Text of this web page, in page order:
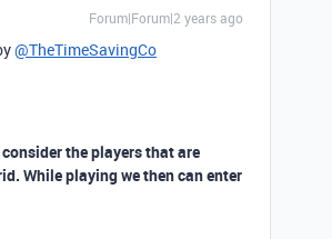
Forum|Forum|2 years ago
@TheTimeSavingCo
the players that are
While playing we then can enter